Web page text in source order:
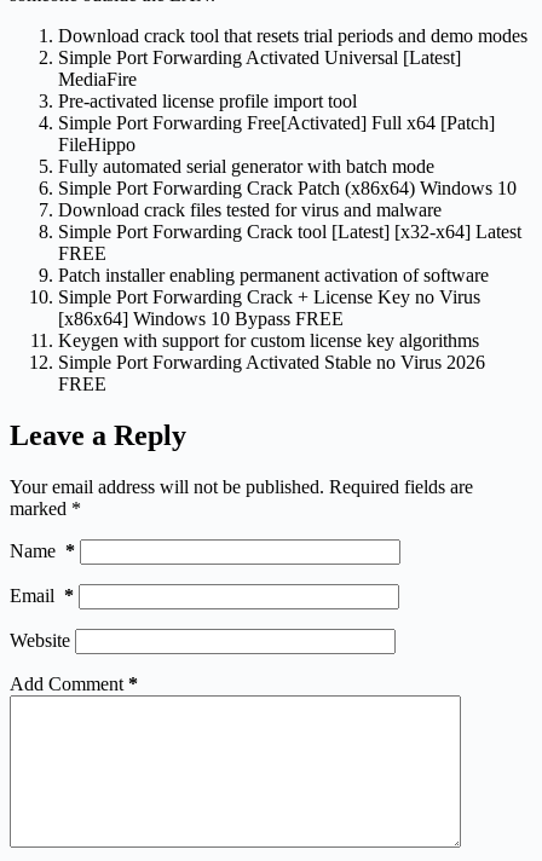
Download crack tool that resets trial periods and demo modes
Simple Port Forwarding Activated Universal [Latest]
MediaFire
Pre-activated license profile import tool
Simple Port Forwarding Free[Activated] Full x64 [Patch]
FileHippo
Fully automated serial generator with batch mode
Simple Port Forwarding Crack Patch (x86x64) Windows 10
Download crack files tested for virus and malware
Simple Port Forwarding Crack tool [Latest] [x32-x64] Latest
FREE
Patch installer enabling permanent activation of software
Simple Port Forwarding Crack + License Key no Virus
[x86x64] Windows 10 Bypass FREE
Keygen with support for custom license key algorithms
Simple Port Forwarding Activated Stable no Virus 2026
FREE
Leave a Reply
Your email address will not be published. Required fields are
marked *
Name *
Email *
Website
Add Comment *